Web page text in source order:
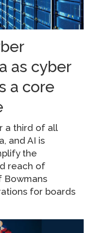
as cyber
a core
a third of all
and AI is
the
reach of
Bowmans
for boards